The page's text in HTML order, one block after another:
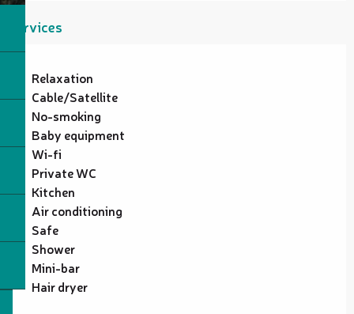
Services
Relaxation
Cable/Satellite
No-smoking
Baby equipment
Wi-fi
Private WC
Kitchen
Air conditioning
Safe
Shower
Mini-bar
Hair dryer